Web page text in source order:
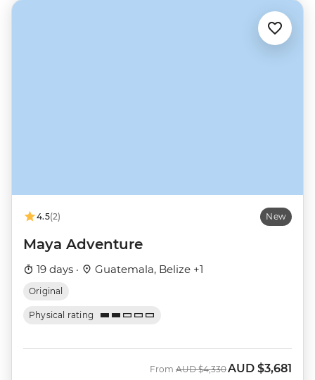
4.5(2) New
Maya Adventure
19 days · Guatemala, Belize +1
Original
Physical rating
From Was
AUD $4,330 Now
AUD $3,681